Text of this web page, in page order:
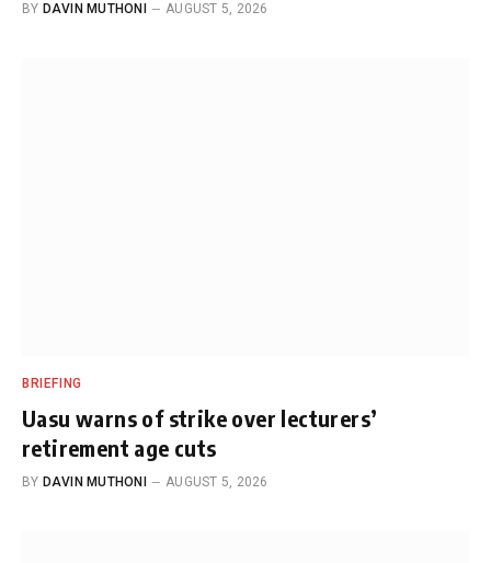
BY DAVIN MUTHONI AUGUST 5, 2026
BRIEFING
Uasu warns of strike over lecturers’
retirement age cuts
BY DAVIN MUTHONI AUGUST 5, 2026